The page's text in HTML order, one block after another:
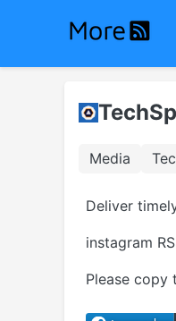
Media
Deliver
instagram
Please copy